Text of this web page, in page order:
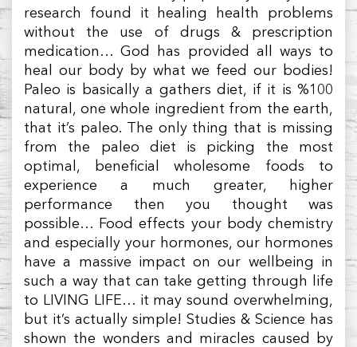
research found it healing health problems
without the use of drugs & prescription
medication… God has provided all ways to
heal our body by what we feed our bodies!
Paleo is basically a gathers diet, if it is %100
natural, one whole ingredient from the earth,
that it’s paleo. The only thing that is missing
from the paleo diet is picking the most
optimal, beneficial wholesome foods to
experience a much greater, higher
performance then you thought was
possible… Food effects your body chemistry
and especially your hormones, our hormones
have a massive impact on our wellbeing in
such a way that can take getting through life
to LIVING LIFE… it may sound overwhelming,
but it’s actually simple! Studies & Science has
shown the wonders and miracles caused by